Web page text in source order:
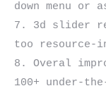
down menu
7. 3d slider
too resource-
8. Overal